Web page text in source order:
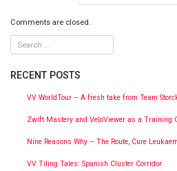
Comments are closed.
RECENT POSTS
VV WorldTour – A fresh take from Team
Zwift Mastery and VeloViewer as a Training
Nine Reasons Why – The Route, Cure
VV Tiling Tales: Spanish Cluster Corridor